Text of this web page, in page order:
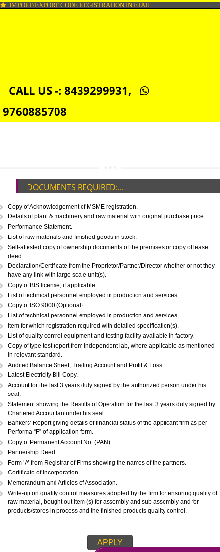
ORGANIC CERTIFICATION IN ETAH
DIGITAL SIGNATURE REGISTRATION IN ETAH
IMPORT/EXPORT CODE REGISTRATION IN ETAH
CALL US -: 8439299931,
9760885708
DOCUMENTS REQUIRED:...
Copy of Acknowledgement of MSME registration.
Details of plant & machinery and raw material with original purchase
Performance Statement.
List of raw materials and finished goods in stock.
Self-attested copy of ownership documents of the premises or copy of
deed.
Declaration/Certificate from the Proprietor/Partner/Director whether or
have any link with large scale unit(s).
Copy of BIS license, if applicable.
Copy of ISO 9000 (Optional).
List of technical personnel employed in production and services.
Item for which registration required with detailed specification(s).
List of quality control equipment and testing facility available in factory.
Copy of type test report from Independent lab, where applicable as
in relevant standard.
Audited Balance Sheet, Trading Account and Profit & Loss.
Account for the last 3 years duly signed by the authorized person